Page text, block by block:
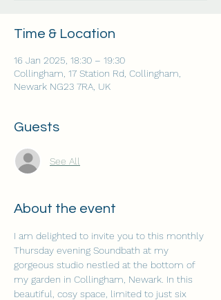
Time & Location
16 Jan 2025, 18:30 – 19:30
Collingham, 17 Station Rd, Collingham,
Newark NG23 7RA, UK
Guests
See All
About the event
I am delighted to invite you to this monthly
Thursday evening Soundbath at my
gorgeous studio nestled at the bottom of
my garden in Collingham, Newark. In this
beautiful, cosy space, limited to just six